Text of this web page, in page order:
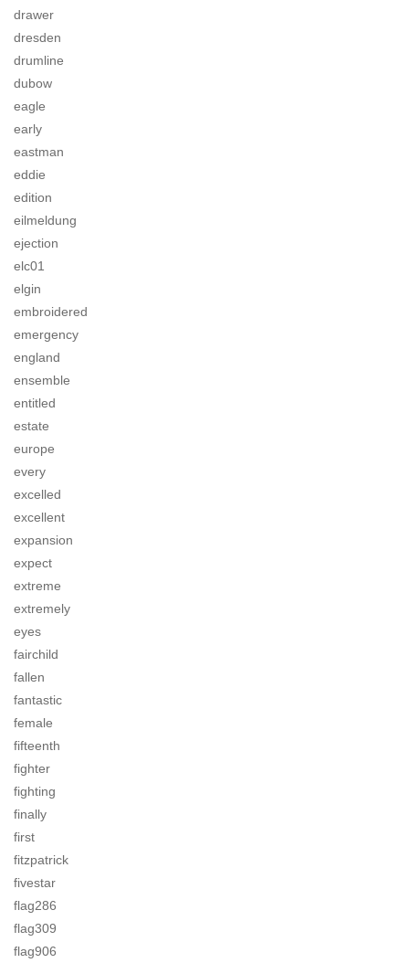
drawer
dresden
drumline
dubow
eagle
early
eastman
eddie
edition
eilmeldung
ejection
elc01
elgin
embroidered
emergency
england
ensemble
entitled
estate
europe
every
excelled
excellent
expansion
expect
extreme
extremely
eyes
fairchild
fallen
fantastic
female
fifteenth
fighter
fighting
finally
first
fitzpatrick
fivestar
flag286
flag309
flag906